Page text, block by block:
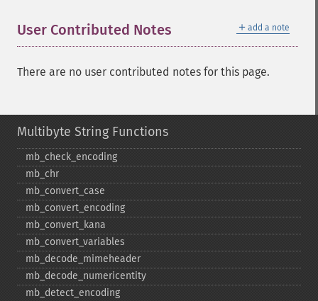
＋ add a note
User Contributed Notes
There are no user contributed notes for this page.
Multibyte String Functions
mb_​check_​encoding
mb_​chr
mb_​convert_​case
mb_​convert_​encoding
mb_​convert_​kana
mb_​convert_​variables
mb_​decode_​mimeheader
mb_​decode_​numericentity
mb_​detect_​encoding